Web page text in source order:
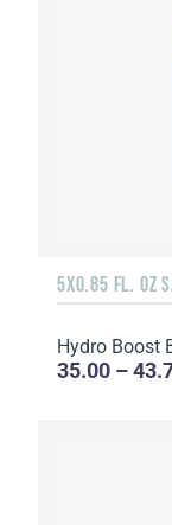
5X0.85 FL. OZ
Hydro Boost
35.00 –